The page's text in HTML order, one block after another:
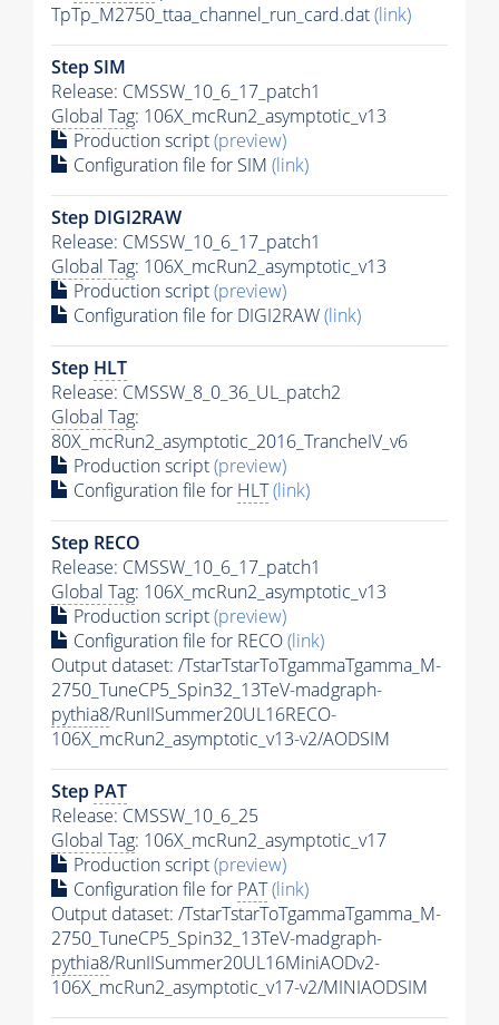
TpTp_M2750_ttaa_channel_run_card.dat(link)
Step SIM
Release: CMSSW_10_6_17_patch1
Global Tag: 106X_mcRun2_asymptotic_v13
Production script(preview)
Configuration file for SIM (link)
Step DIGI2RAW
Release: CMSSW_10_6_17_patch1
Global Tag: 106X_mcRun2_asymptotic_v13
Production script(preview)
Configuration file for DIGI2RAW(link)
Step HLT
Release: CMSSW_8_0_36_UL_patch2
Global Tag:
80X_mcRun2_asymptotic_2016_TrancheIV_v6
Production script(preview)
Configuration file for HLT(link)
Step RECO
Release: CMSSW_10_6_17_patch1
Global Tag: 106X_mcRun2_asymptotic_v13
Production script(preview)
Configuration file for RECO(link)
Output dataset: /TstarTstarToTgammaTgamma_M-
2750_TuneCP5_Spin32_13TeV-madgraph-
pythia8/RunIISummer20UL16RECO-
106X_mcRun2_asymptotic_v13-v2/AODSIM
Step PAT
Release: CMSSW_10_6_25
Global Tag: 106X_mcRun2_asymptotic_v17
Production script(preview)
Configuration file for PAT(link)
Output dataset: /TstarTstarToTgammaTgamma_M-
2750_TuneCP5_Spin32_13TeV-madgraph-
pythia8/RunIISummer20UL16MiniAODv2-
106X_mcRun2_asymptotic_v17-v2/MINIAODSIM